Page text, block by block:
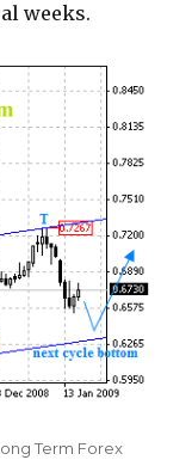
weeks.
Term Forex